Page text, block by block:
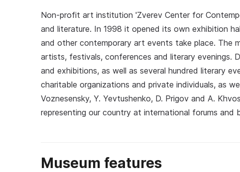
Non-profit art institution 'Zverev Center for
and literature. In 1998 it opened its own exhibition
and other contemporary art events take place. The
artists, festivals, conferences and literary evenings.
and exhibitions, as well as several hundred literary
charitable organizations and private individuals, as
Voznesensky, Y. Yevtushenko, D. Prigov and A.
representing our country at international forums and
Museum features